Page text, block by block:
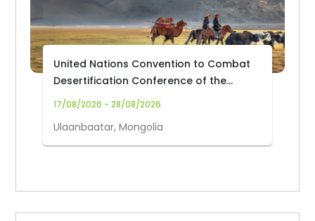
United Nations Convention to Combat
Desertification Conference of the
Parties (UNCCD COP17)
17/08/2026 - 28/08/2026
Ulaanbaatar, Mongolia